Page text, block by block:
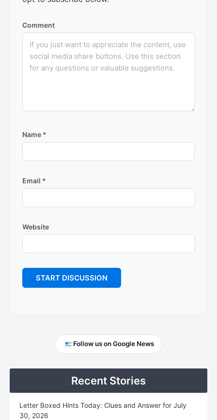
Comment
Name *
Email *
Website
Primary
Follow us on Google News
Recent Stories
Letter Boxed Hints Today: Clues and Answer for July
30, 2026